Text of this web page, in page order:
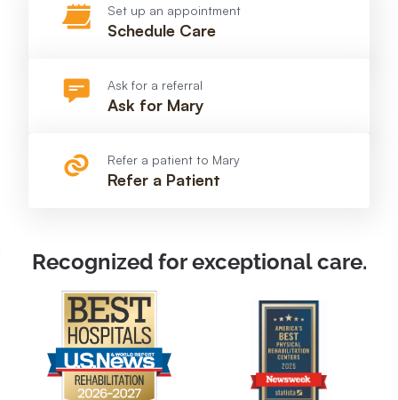
Set up an appointment
Schedule Care
Ask for a referral
Ask for Mary
Refer a patient to Mary
Refer a Patient
Recognized for exceptional care.